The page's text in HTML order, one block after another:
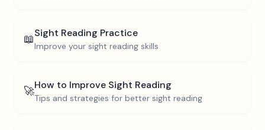
📖Sight Reading Practice
Improve your sight reading skills
🚀How to Improve Sight Reading
Tips and strategies for better sight reading